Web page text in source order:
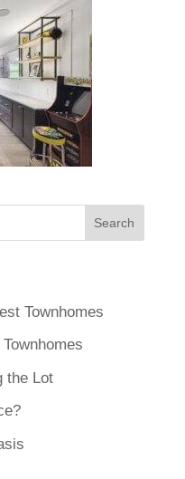
Townhomes
the Lot